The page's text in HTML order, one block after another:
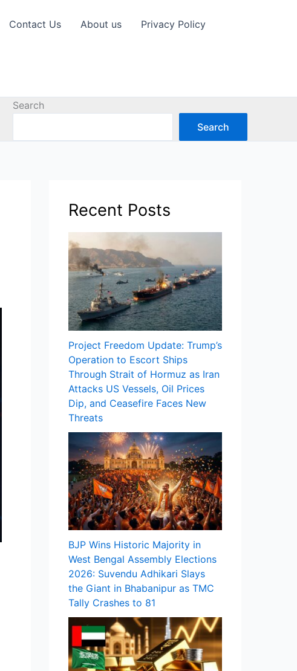
Contact Us About us Privacy Policy
Search
Search
Recent Posts
Project Freedom Update: Trump’s
Operation to Escort Ships
Through Strait of Hormuz as Iran
Attacks US Vessels, Oil Prices
Dip, and Ceasefire Faces New
Threats
BJP Wins Historic Majority in
West Bengal Assembly Elections
2026: Suvendu Adhikari Slays
the Giant in Bhabanipur as TMC
Tally Crashes to 81